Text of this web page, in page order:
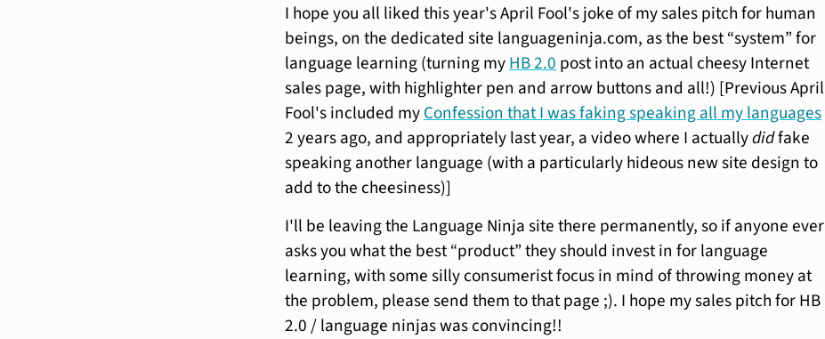
I hope you all liked this year's April Fool's joke of my sales pitch for human
beings, on the dedicated site languageninja.com, as the best “system” for
language learning (turning myHB 2.0post into an actual cheesy Internet
sales page, with highlighter pen and arrow buttons and all!) [Previous April
Fool's included myConfession that I was faking speaking all my languages
2 years ago, and appropriately last year, a video where I actuallydidfake
speaking another language (with a particularly hideous new site design to
add to the cheesiness)]
I'll be leaving the Language Ninja site there permanently, so if anyone ever
asks you what the best “product” they should invest in for language
learning, with some silly consumerist focus in mind of throwing money at
the problem, please send them to that page ;). I hope my sales pitch for HB
2.0 / language ninjas was convincing!!